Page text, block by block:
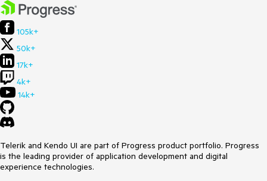
105k+
50k+
17k+
4k+
14k+
Telerik and Kendo UI are part of Progress product portfolio. Progress
is the leading provider of application development and digital
experience technologies.